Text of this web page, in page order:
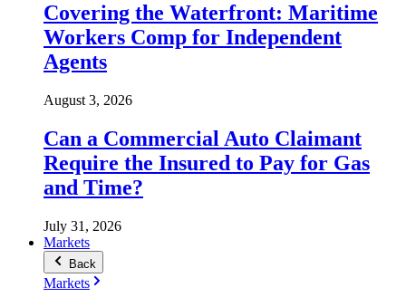
Covering the Waterfront: Maritime
Workers Comp for Independent
Agents
August 3, 2026
Can a Commercial Auto Claimant
Require the Insured to Pay for Gas
and Time?
July 31, 2026
Markets
Back
Markets